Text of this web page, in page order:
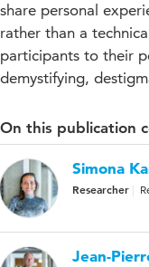
share personal
rather than a
participants to their
demystifying,
On this publication
Simona
Researcher
Jean-